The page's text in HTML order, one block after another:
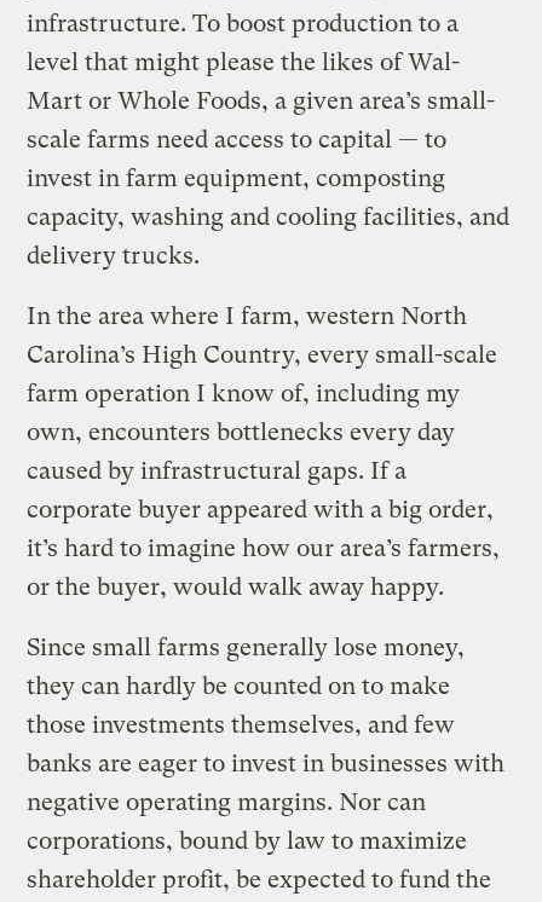
infrastructure. To boost production to a
level that might please the likes of Wal-
Mart or Whole Foods, a given area’s small-
scale farms need access to capital — to
invest in farm equipment, composting
capacity, washing and cooling facilities, and
delivery trucks.
In the area where I farm, western North
Carolina’s High Country, every small-scale
farm operation I know of, including my
own, encounters bottlenecks every day
caused by infrastructural gaps. If a
corporate buyer appeared with a big order,
it’s hard to imagine how our area’s farmers,
or the buyer, would walk away happy.
Since small farms generally lose money,
they can hardly be counted on to make
those investments themselves, and few
banks are eager to invest in businesses with
negative operating margins. Nor can
corporations, bound by law to maximize
shareholder profit, be expected to fund the